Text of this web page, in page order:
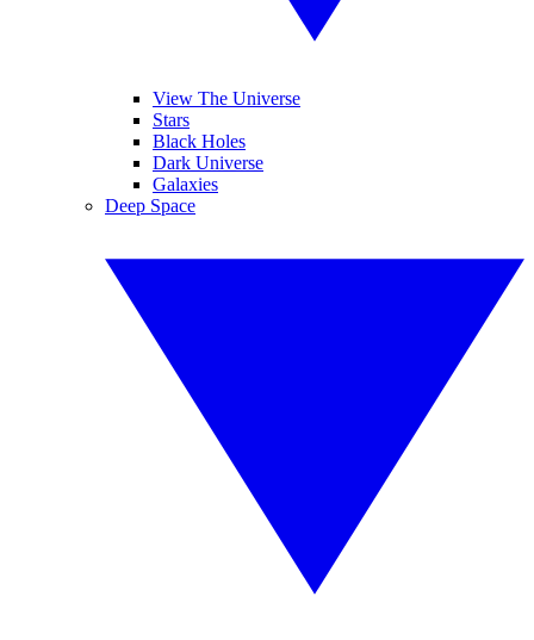
View The Universe
Stars
Black Holes
Dark Universe
Galaxies
Deep Space